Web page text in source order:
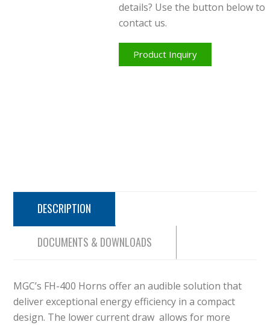
details? Use the button below to
contact us.
Product Inquiry
DESCRIPTION
DOCUMENTS & DOWNLOADS
MGC’s FH-400 Horns offer an audible solution that
deliver exceptional energy efficiency in a compact
design. The lower current draw allows for more